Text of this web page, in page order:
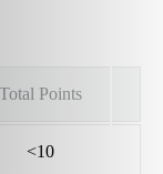
Total Points
<10